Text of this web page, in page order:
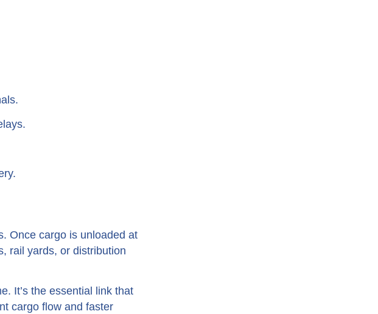
Once cargo is unloaded at
rail yards, or distribution
It’s the essential link that
cargo flow and faster